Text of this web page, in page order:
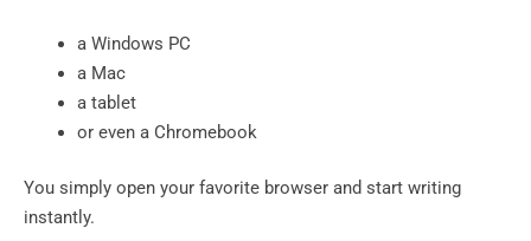
a Windows PC
a Mac
a tablet
or even a Chromebook
You simply open your favorite browser and start writing
instantly.